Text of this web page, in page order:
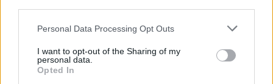
Personal Data Processing Opt Outs
I want to opt-out of the Sharing of my
personal data.
Opted In